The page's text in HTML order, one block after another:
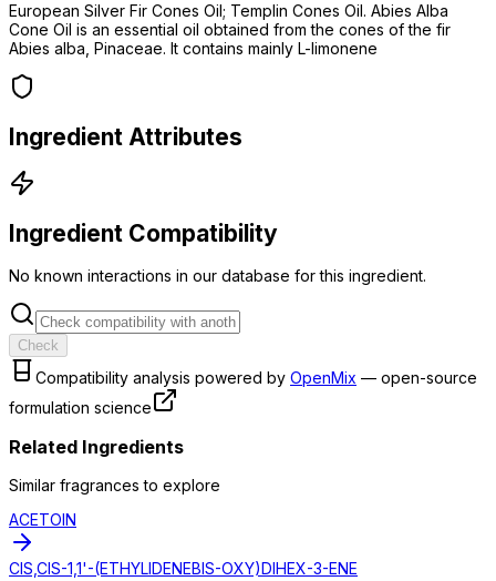
European Silver Fir Cones Oil; Templin Cones Oil. Abies Alba
Cone Oil is an essential oil obtained from the cones of the fir
Abies alba, Pinaceae. It contains mainly L-limonene
Ingredient Attributes
Ingredient Compatibility
No known interactions in our database for this ingredient.
Check
Compatibility analysis powered by OpenMix — open-source
formulation science
Related Ingredients
Similar fragrances to explore
ACETOIN
CIS,CIS-1,1'-(ETHYLIDENEBIS-OXY)DIHEX-3-ENE